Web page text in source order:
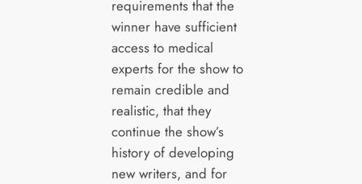
requirements that the
winner have sufficient
access to medical
experts for the show to
remain credible and
realistic, that they
continue the show’s
history of developing
new writers, and for